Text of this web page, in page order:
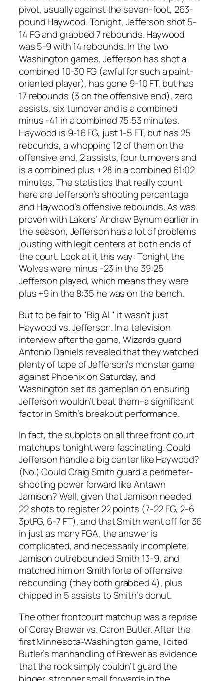
pivot, usually against the seven-foot, 263-
pound Haywood. Tonight, Jefferson shot 5-
14 FG and grabbed 7 rebounds. Haywood
was 5-9 with 14 rebounds. In the two
Washington games, Jefferson has shot a
combined 10-30 FG (awful for such a paint-
oriented player), has gone 9-10 FT, but has
17 rebounds (3 on the offensive end), zero
assists, six turnover and is a combined
minus -41 in a combined 75:53 minutes.
Haywood is 9-16 FG, just 1-5 FT, but has 25
rebounds, a whopping 12 of them on the
offensive end, 2 assists, four turnovers and
is a combined plus +28 in a combined 61:02
minutes. The statistics that really count
here are Jefferson’s shooting percentage
and Haywood’s offensive rebounds. As was
proven with Lakers’ Andrew Bynum earlier in
the season, Jefferson has a lot of problems
jousting with legit centers at both ends of
the court. Look at it this way: Tonight the
Wolves were minus -23 in the 39:25
Jefferson played, which means they were
plus +9 in the 8:35 he was on the bench.
But to be fair to "Big Al," it wasn’t just
Haywood vs. Jefferson. In a television
interview after the game, Wizards guard
Antonio Daniels revealed that they watched
plenty of tape of Jefferson’s monster game
against Phoenix on Saturday, and
Washington set its gameplan on ensuring
Jefferson wouldn’t beat them–a significant
factor in Smith’s breakout performance.
In fact, the subplots on all three front court
matchups tonight were fascinating. Could
Jefferson handle a big center like Haywood?
(No.) Could Craig Smith guard a perimeter-
shooting power forward like Antawn
Jamison? Well, given that Jamison needed
22 shots to register 22 points (7-22 FG, 2-6
3ptFG, 6-7 FT), and that Smith went off for 36
in just as many FGA, the answer is
complicated, and necessarily incomplete.
Jamison outrebounded Smith 13-9, and
matched him on Smith forte of offensive
rebounding (they both grabbed 4), plus
chipped in 5 assists to Smith’s donut.
The other frontcourt matchup was a reprise
of Corey Brewer vs. Caron Butler. After the
first Minnesota-Washington game, I cited
Butler’s manhandling of Brewer as evidence
that the rook simply couldn’t guard the